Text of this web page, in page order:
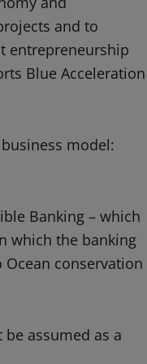
and to
entrepreneurship
Blue Acceleration
model:
Banking – which
which the banking
conservation
assumed as a